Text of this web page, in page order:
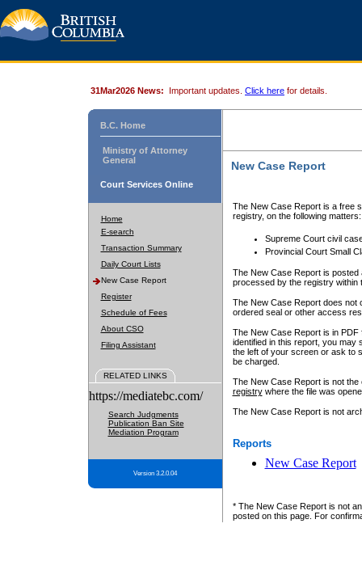
31Mar2026 News: Important updates. Click here for details.
B.C. Home
Ministry of Attorney
General
Court Services Online
Home
E-search
Transaction Summary
Daily Court Lists
New Case Report
Register
Schedule of Fees
About CSO
Filing Assistant
RELATED LINKS
https://mediatebc.com/
Search Judgments
Publication Ban Site
Mediation Program
Version 3.2.0.04
New Case Report
The New Case Report is a free
registry, on the following matters:
Supreme Court civil
Provincial Court Small
The New Case Report is posted
processed by the registry within
The New Case Report does not
ordered seal or other access
The New Case Report is in
identified in this report, you may
the left of your screen or ask to
be charged.
The New Case Report is not
registrywhere the file was
The New Case Report is not
Reports
New Case Report
* The New Case Report is not
posted on this page. For